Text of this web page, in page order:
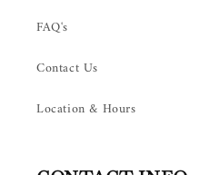
FAQ's
Contact Us
Location & Hours